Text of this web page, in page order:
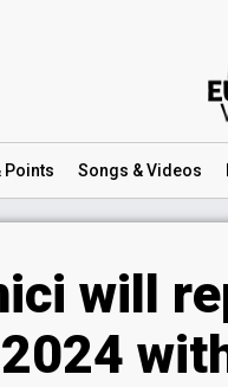
Points Songs & Videos
will